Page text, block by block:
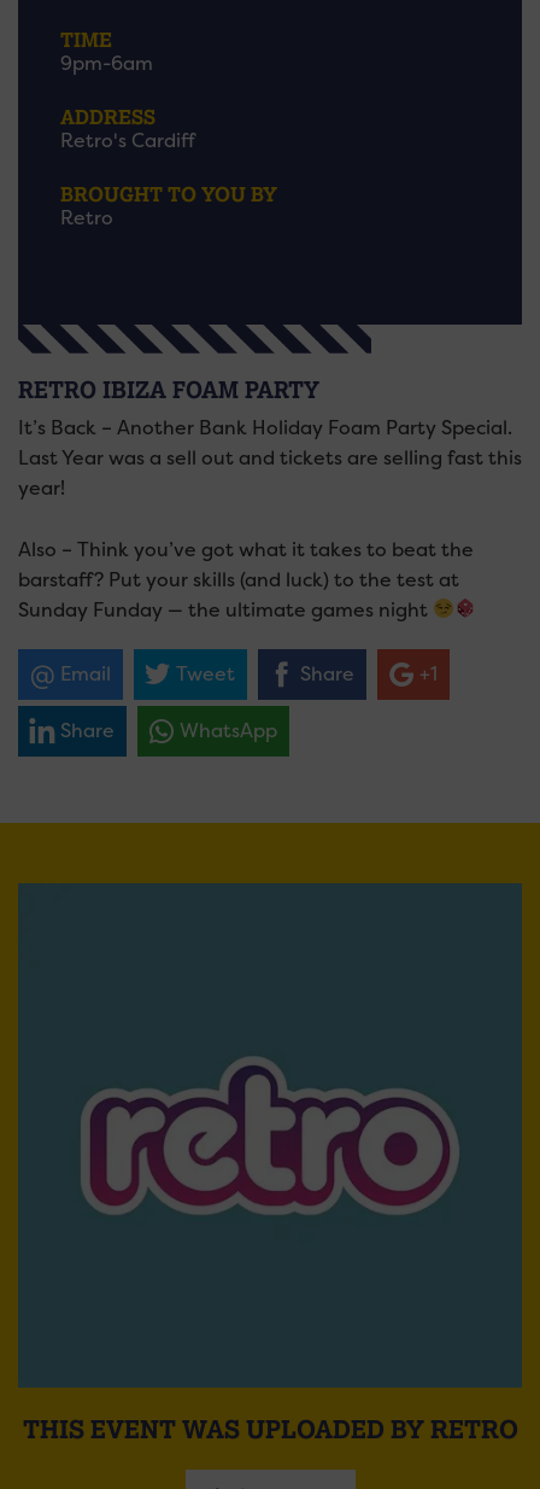
TIME
9pm-6am
ADDRESS
Retro's Cardiff
BROUGHT TO YOU BY
Retro
RETRO IBIZA FOAM PARTY
It’s Back – Another Bank Holiday Foam Party Special.
Last Year was a sell out and tickets are selling fast this
year!
Also – Think you’ve got what it takes to beat the
barstaff? Put your skills (and luck) to the test at
Sunday Funday — the ultimate games night
Email Tweet Share +1
Share WhatsApp
THIS EVENT WAS UPLOADED BY RETRO